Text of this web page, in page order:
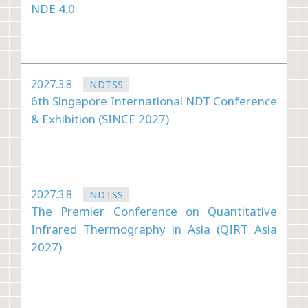
NDE 4.0
2027.3.8 NDTSS
6th Singapore International NDT Conference
& Exhibition (SINCE 2027)
2027.3.8 NDTSS
The Premier Conference on Quantitative
Infrared Thermography in Asia (QIRT Asia
2027)